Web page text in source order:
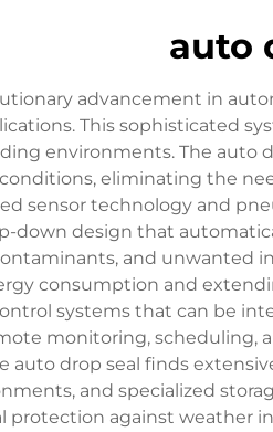
auto
advancement in
This sophisticated
environments. The auto
eliminating the
sensor technology and
down design that
and unwanted
consumption and
systems that can be
monitoring,
auto drop seal finds
and specialized
protection against weather